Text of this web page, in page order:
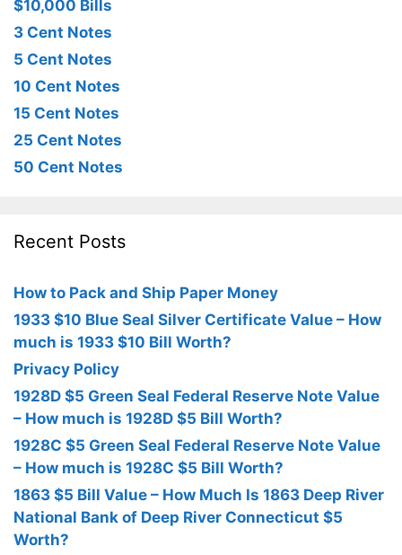
$10,000 Bills
3 Cent Notes
5 Cent Notes
10 Cent Notes
15 Cent Notes
25 Cent Notes
50 Cent Notes
Recent Posts
How to Pack and Ship Paper Money
1933 $10 Blue Seal Silver Certificate Value – How
much is 1933 $10 Bill Worth?
Privacy Policy
1928D $5 Green Seal Federal Reserve Note Value
– How much is 1928D $5 Bill Worth?
1928C $5 Green Seal Federal Reserve Note Value
– How much is 1928C $5 Bill Worth?
1863 $5 Bill Value – How Much Is 1863 Deep River
National Bank of Deep River Connecticut $5
Worth?